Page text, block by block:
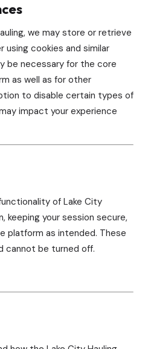
we may store or retrieve
using cookies and similar
be necessary for the core
as well as for other
to disable certain types of
impact your experience
of Lake City
keeping your session secure,
platform as intended. These
cannot be turned off.